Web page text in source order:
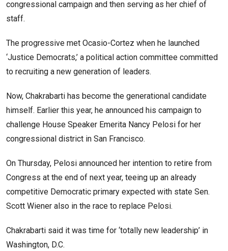
congressional campaign and then serving as her chief of
staff.
The progressive met Ocasio-Cortez when he launched
‘Justice Democrats,’ a political action committee committed
to recruiting a new generation of leaders.
Now, Chakrabarti has become the generational candidate
himself. Earlier this year, he announced his campaign to
challenge House Speaker Emerita Nancy Pelosi for her
congressional district in San Francisco.
On Thursday, Pelosi announced her intention to retire from
Congress at the end of next year, teeing up an already
competitive Democratic primary expected with state Sen.
Scott Wiener also in the race to replace Pelosi.
Chakrabarti said it was time for ‘totally new leadership’ in
Washington, D.C.